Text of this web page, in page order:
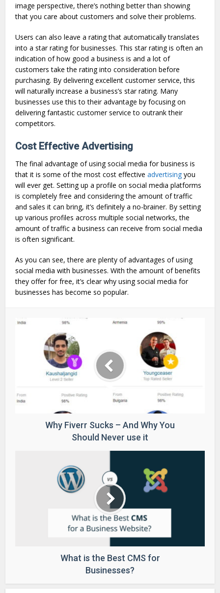
image perspective, there’s nothing better than showing
that you care about customers and solve their problems.
Users can also leave a rating that automatically translates
into a star rating for businesses. This star rating is often an
indication of how good a business is and a lot of
customers take the rating into consideration before
purchasing. By delivering excellent customer service, this
will naturally increase a business’s star rating. Many
businesses use this to their advantage by focusing on
delivering fantastic customer service to outrank their
competitors.
Cost Effective Advertising
The final advantage of using social media for business is
that it is some of the most cost effectiveadvertising you
will ever get. Setting up a profile on social media platforms
is completely free and considering the amount of traffic
and sales it can bring, it’s definitely a no-brainer. By setting
up various profiles across multiple social networks, the
amount of traffic a business can receive from social media
is often significant.
As you can see, there are plenty of advantages of using
social media with businesses. With the amount of benefits
they offer for free, it’s clear why using social media for
businesses has become so popular.
Why Fiverr Sucks – And Why You
Should Never use it
What is the Best CMS for
Businesses?